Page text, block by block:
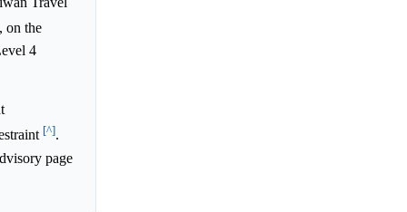
on the
4
[^].
page